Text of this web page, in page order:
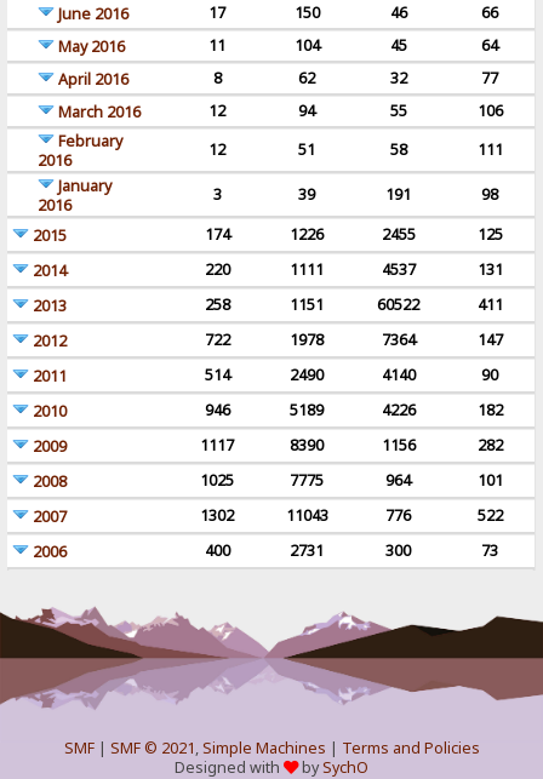
June 2016
17 150 46
66
May 2016
11 104 45
64
April 2016
8 62 32
77
March 2016
12 94 55
106
February
2016
12 51 58
111
January
2016
3 39 191
98
2015
174 1226 2455
125
2014
220 1111 4537
131
2013
258 1151 60522
411
2012
722 1978 7364
147
2011
514 2490 4140
90
2010
946 5189 4226
182
2009
1117 8390 1156
282
2008
1025 7775 964
101
2007
1302 11043 776
522
2006
400 2731 300 73
SMF| SMF © 2021,Simple Machines | Terms and Policies
Designed with
bySychO